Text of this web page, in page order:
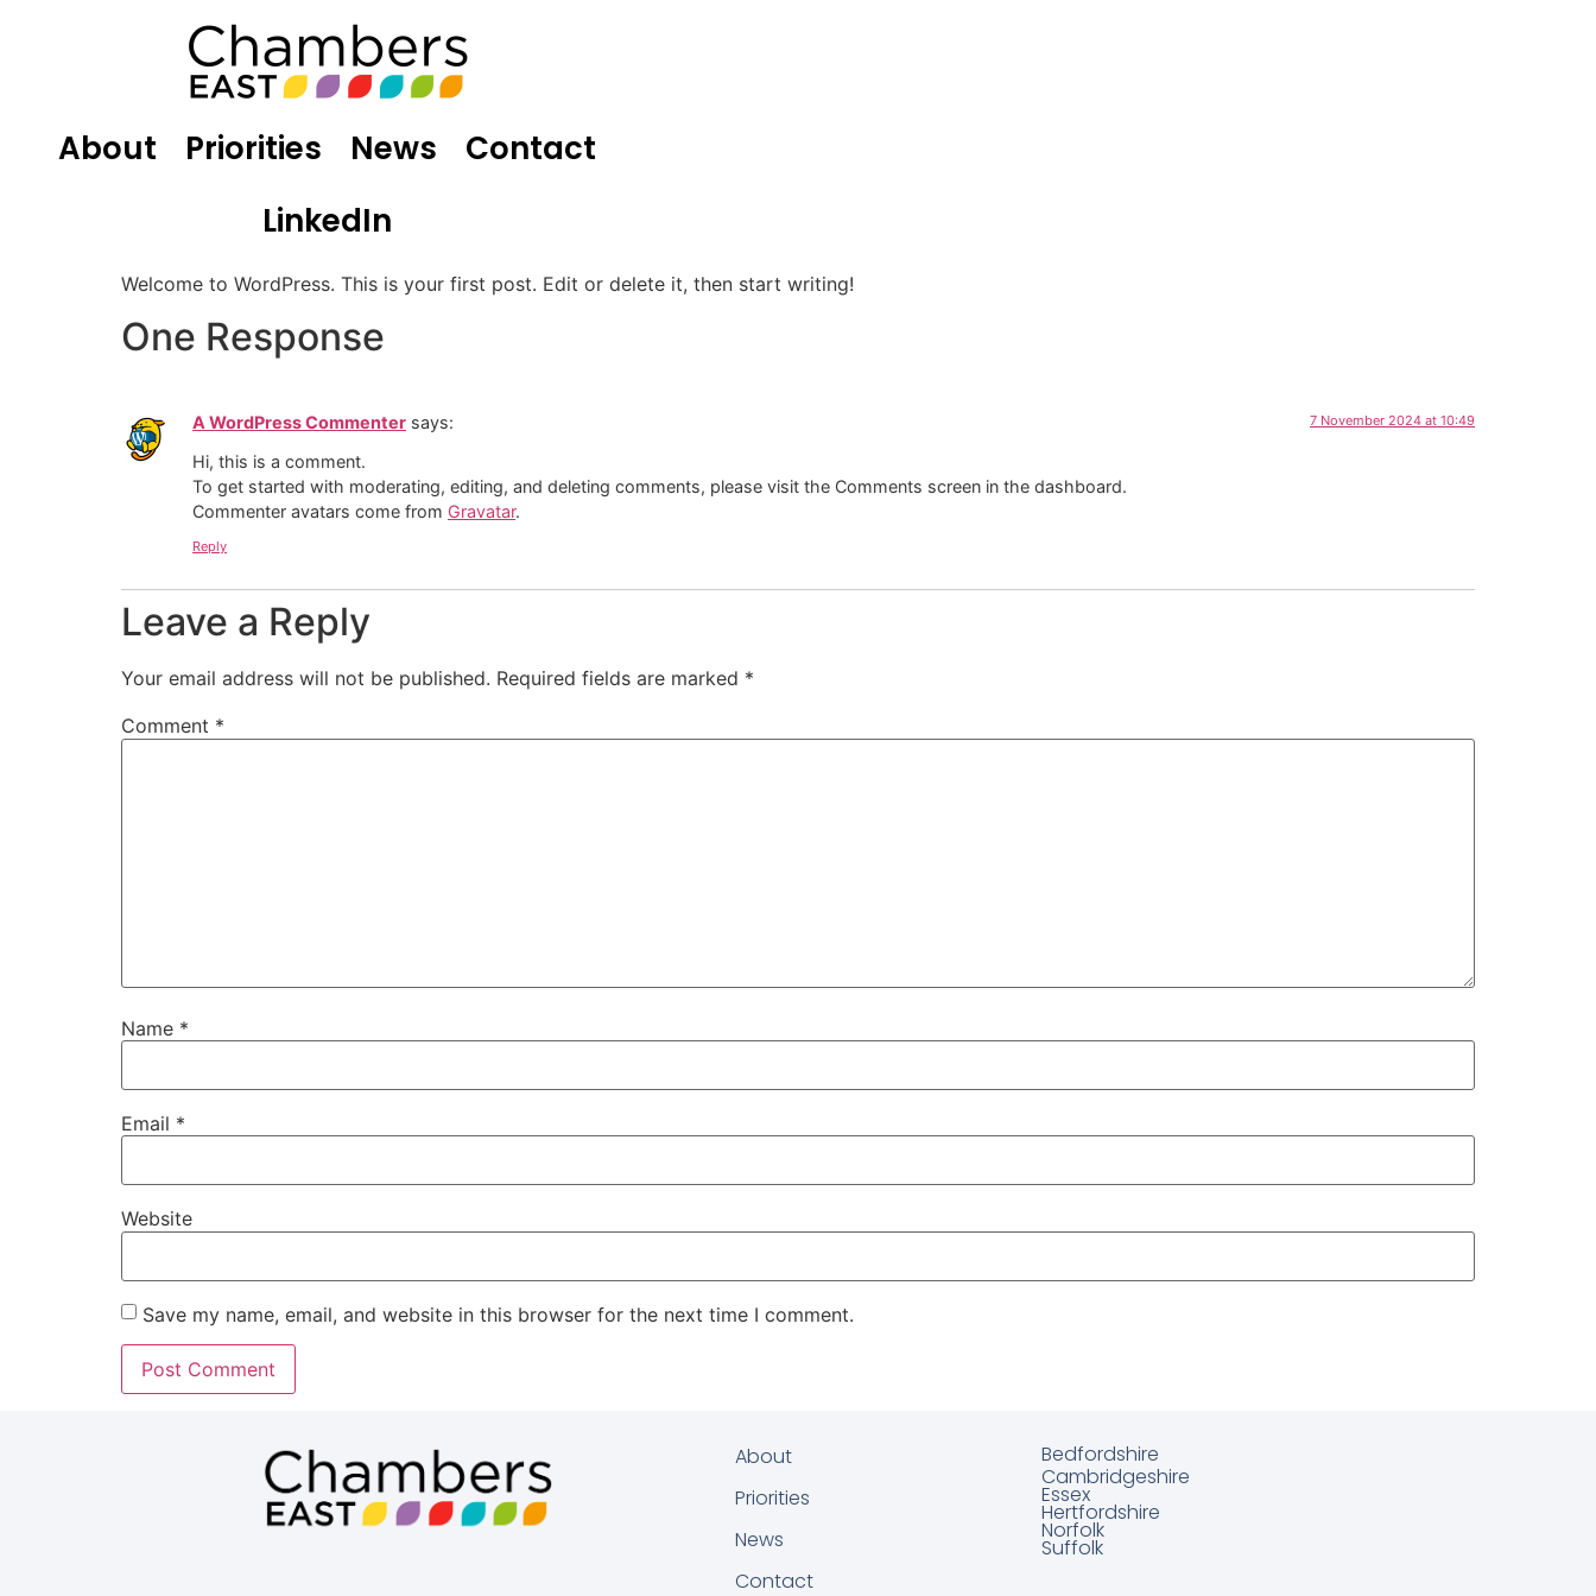
About Priorities News
Contact
LinkedIn
Welcome to WordPress. This is your first post. Edit or delete it, then start writing!
One Response
A WordPress Commenter says: 7 November 2024 at 10:49
Hi, this is a comment.
To get started with moderating, editing, and deleting comments, please visit the Comments screen in the dashboard.
Commenter avatars come from Gravatar.
Reply
Leave a Reply
Your email address will not be published. Required fields are marked *
Comment *
Name *
Email *
Website
Save my name, email, and website in this browser for the next time I comment.
About
Priorities
News
Contact
Bedfordshire
Cambridgeshire
Essex
Hertfordshire
Norfolk
Suffolk